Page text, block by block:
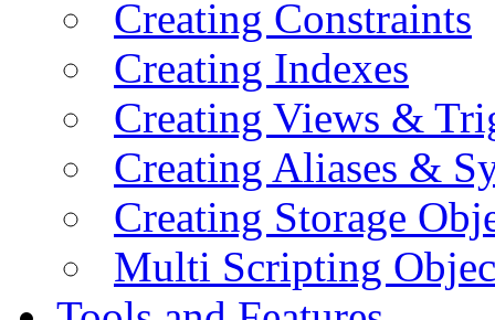
Creating Constraints
Creating Indexes
Creating Views &
Creating Aliases &
Creating Storage
Multi Scripting